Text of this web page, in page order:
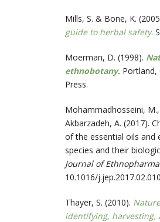
Mills, S. & Bone, K.
guide to herbal safety.
Moerman, D. (1998).
ethnobotany. Portland,
Press.
Mohammadhosseini,
Akbarzadeh, A. (2017).
of the essential oils and
species and their
Journal of
10.1016/
Thayer, S. (2010).
identifying,